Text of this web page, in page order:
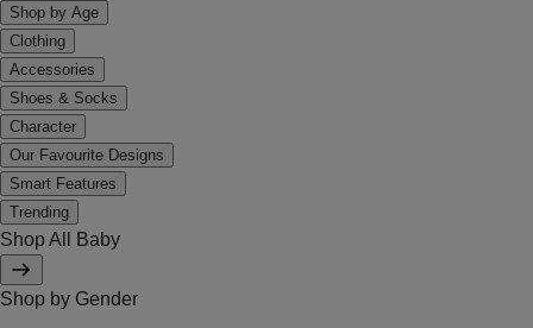
Shop by Age
Clothing
Accessories
Shoes & Socks
Character
Our Favourite Designs
Smart Features
Trending
Shop All Baby
Shop by Gender